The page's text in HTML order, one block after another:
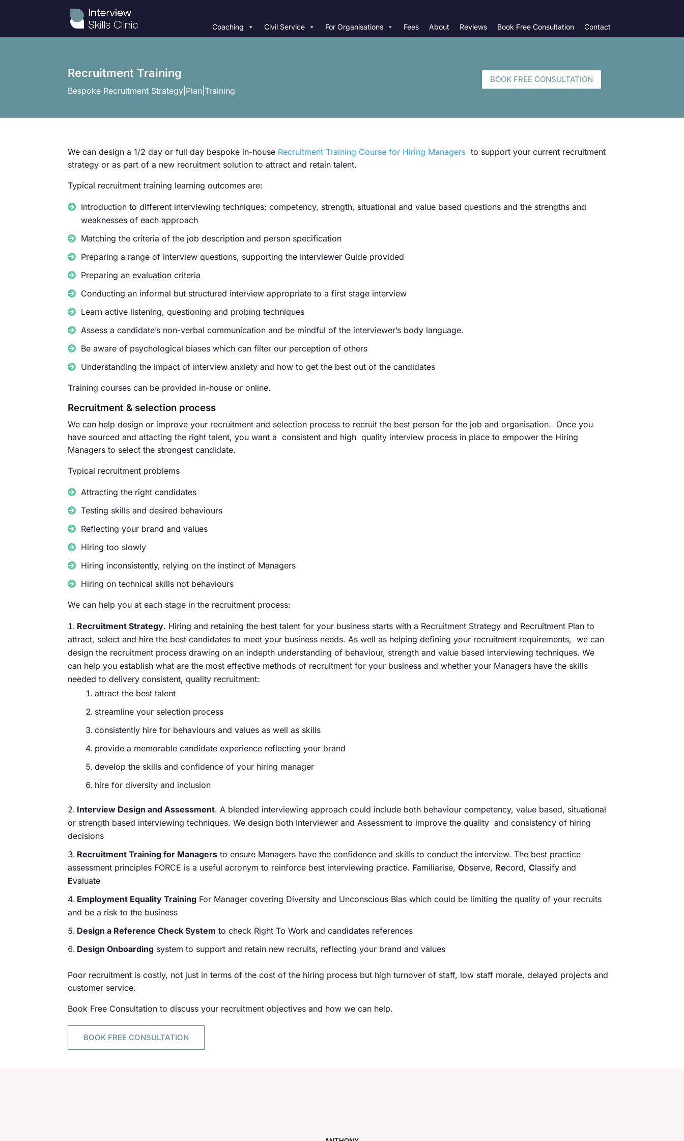
Coaching Civil Service For Organisations Fees About Reviews Book Free Consultation Contact
Recruitment Training
Bespoke Recruitment Strategy|Plan|Training
BOOK FREE CONSULTATION
We can design a 1/2 day or full day bespoke in-house Recruitment Training Course for Hiring Managersto support your current recruitment
strategy or as part of a new recruitment solution to attract and retain talent.
Typical recruitment training learning outcomes are:
Introduction to different interviewing techniques; competency, strength, situational and value based questions and the strengths and
weaknesses of each approach
Matching the criteria of the job description and person specification
Preparing a range of interview questions, supporting the Interviewer Guide provided
Preparing an evaluation criteria
Conducting an informal but structured interview appropriate to a first stage interview
Learn active listening, questioning and probing techniques
Assess a candidate’s non-verbal communication and be mindful of the interviewer’s body language.
Be aware of psychological biases which can filter our perception of others
Understanding the impact of interview anxiety and how to get the best out of the candidates
Training courses can be provided in-house or online.
Recruitment & selection process
We can help design or improve your recruitment and selection process to recruit the best person for the job and organisation. Once you
have sourced and attacting the right talent, you want a consistent and high quality interview process in place to empower the Hiring
Managers to select the strongest candidate.
Typical recruitment problems
Attracting the right candidates
Testing skills and desired behaviours
Reflecting your brand and values
Hiring too slowly
Hiring inconsistently, relying on the instinct of Managers
Hiring on technical skills not behaviours
We can help you at each stage in the recruitment process:
Recruitment Strategy. Hiring and retaining the best talent for your business starts with a Recruitment Strategy and Recruitment Plan to
attract, select and hire the best candidates to meet your business needs. As well as helping defining your recruitment requirements, we can
design the recruitment process drawing on an indepth understanding of behaviour, strength and value based interviewing techniques. We
can help you establish what are the most effective methods of recruitment for your business and whether your Managers have the skills
needed to delivery consistent, quality recruitment:
attract the best talent
streamline your selection process
consistently hire for behaviours and values as well as skills
provide a memorable candidate experience reflecting your brand
develop the skills and confidence of your hiring manager
hire for diversity and inclusion
Interview Design and Assessment. A blended interviewing approach could include both behaviour competency, value based, situational
or strength based interviewing techniques. We design both Interviewer and Assessment to improve the quality and consistency of hiring
decisions
Recruitment Training for Managersto ensure Managers have the confidence and skills to conduct the interview. The best practice
assessment principles FORCE is a useful acronym to reinforce best interviewing practice. Familiarise, Observe, Record, Classify and
Evaluate
Employment Equality TrainingFor Manager covering Diversity and Unconscious Bias which could be limiting the quality of your recruits
and be a risk to the business
Design a Reference Check System to check Right To Work and candidates references
Design Onboardingsystem to support and retain new recruits, reflecting your brand and values
Poor recruitment is costly, not just in terms of the cost of the hiring process but high turnover of staff, low staff morale, delayed projects and
customer service.
Book Free Consultation to discuss your recruitment objectives and how we can help.
BOOK FREE CONSULTATION